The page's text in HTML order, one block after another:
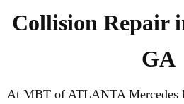
Collision Repair
GA
At MBT of ATLANTA Mercedes